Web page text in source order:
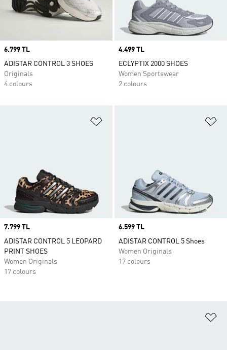
Price
6.799 TL
ADISTAR CONTROL 3 SHOES
Originals
4 colours
Price
4.499 TL
ECLYPTIX 2000 SHOES
Women Sportswear
2 colours
Price
7.799 TL
ADISTAR CONTROL 5 LEOPARD
PRINT SHOES
Women Originals
17 colours
Price
6.599 TL
ADISTAR CONTROL 5 Shoes
Women Originals
17 colours